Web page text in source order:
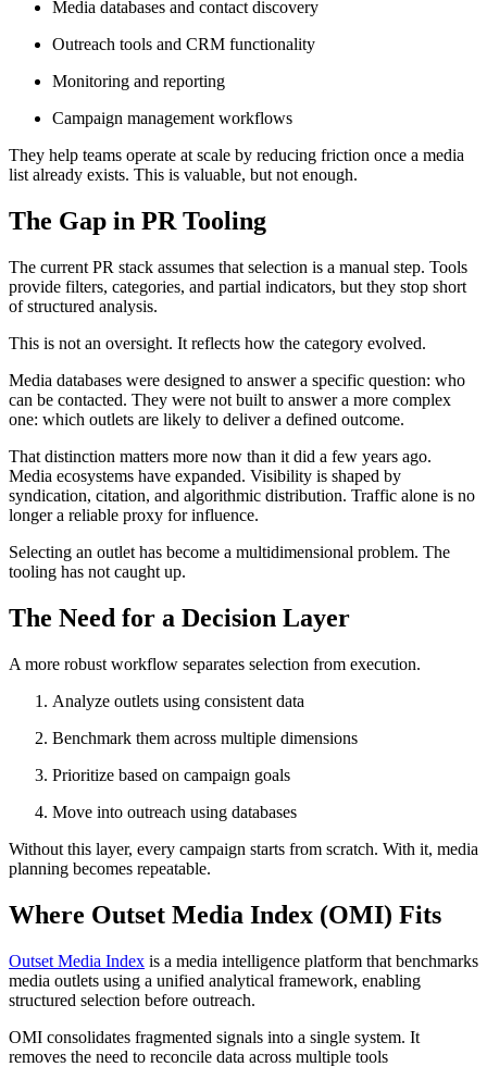
Media databases and contact discovery
Outreach tools and CRM functionality
Monitoring and reporting
Campaign management workflows
They help teams operate at scale by reducing friction once a media
list already exists. This is valuable, but not enough.
The Gap in PR Tooling
The current PR stack assumes that selection is a manual step. Tools
provide filters, categories, and partial indicators, but they stop short
of structured analysis.
This is not an oversight. It reflects how the category evolved.
Media databases were designed to answer a specific question: who
can be contacted. They were not built to answer a more complex
one: which outlets are likely to deliver a defined outcome.
That distinction matters more now than it did a few years ago.
Media ecosystems have expanded. Visibility is shaped by
syndication, citation, and algorithmic distribution. Traffic alone is no
longer a reliable proxy for influence.
Selecting an outlet has become a multidimensional problem. The
tooling has not caught up.
The Need for a Decision Layer
A more robust workflow separates selection from execution.
Analyze outlets using consistent data
Benchmark them across multiple dimensions
Prioritize based on campaign goals
Move into outreach using databases
Without this layer, every campaign starts from scratch. With it, media
planning becomes repeatable.
Where Outset Media Index (OMI) Fits
Outset Media Index is a media intelligence platform that benchmarks
media outlets using a unified analytical framework, enabling
structured selection before outreach.
OMI consolidates fragmented signals into a single system. It
removes the need to reconcile data across multiple tools